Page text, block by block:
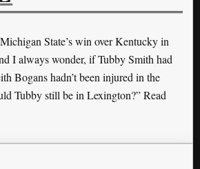
State’s win over Kentucky in
I always wonder, if Tubby Smith had
Bogans hadn’t been injured in the
Tubby still be in Lexington?” Read